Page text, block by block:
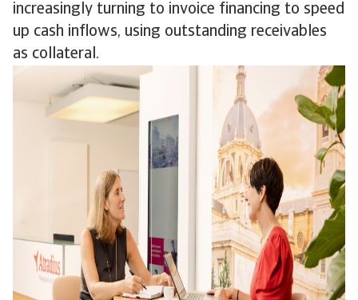
increasingly turning to invoice financing to speed
up cash inflows, using outstanding receivables
as collateral.